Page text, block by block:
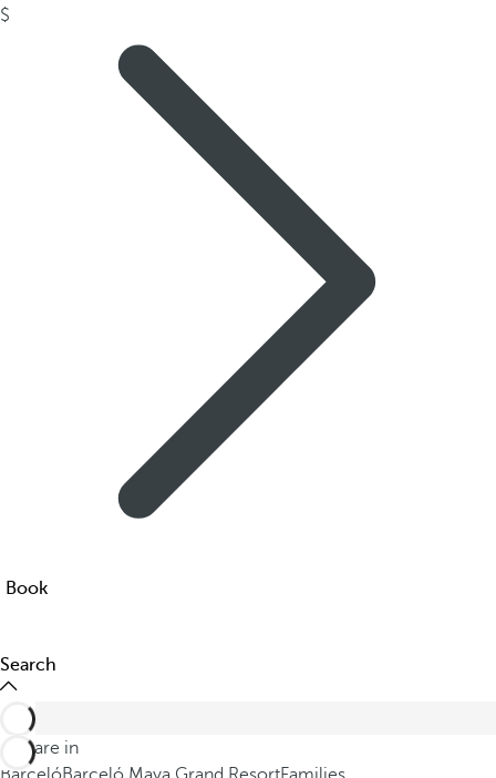
Book
Search
You are in